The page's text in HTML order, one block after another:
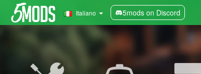
Italiano 5mods on Discord